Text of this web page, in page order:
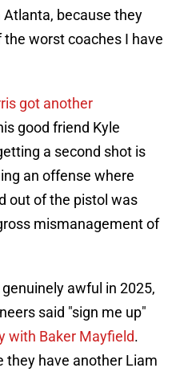
because they
worst coaches I have
got another
good friend Kyle
a second shot is
an offense where
out of the pistol was
mismanagement of
awful in 2025,
said "sign me up"
with Baker Mayfield.
they have another Liam